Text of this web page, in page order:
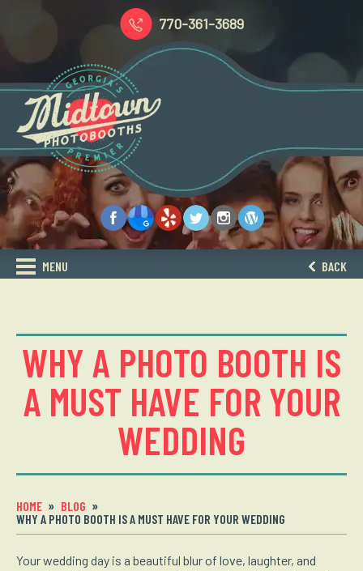
770-361-3689
MENU BACK
WHY A PHOTO BOOTH IS
A MUST HAVE FOR YOUR
WEDDING
HOME
BLOG
WHY A PHOTO BOOTH IS A MUST HAVE FOR YOUR WEDDING
Your wedding day is a beautiful blur of love, laughter, and